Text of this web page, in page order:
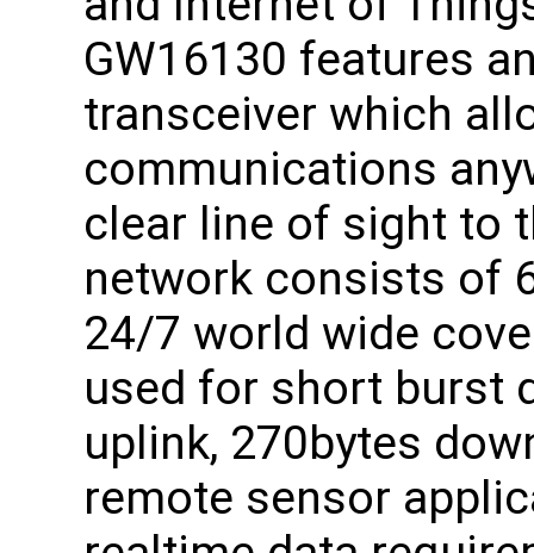
GW16130 features
transceiver which
communications
clear line of sight to
network consists of
24/7 world wide
used for short burst
uplink, 270bytes
remote sensor